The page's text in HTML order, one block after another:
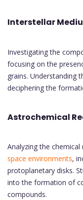
Interstellar
Investigating the
focusing on the
grains. Understanding
deciphering the
Astrochemical
Analyzing the
space environments,
protoplanetary disks.
into the formation of
compounds.